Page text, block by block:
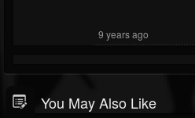
9 years ago
You May Also Like